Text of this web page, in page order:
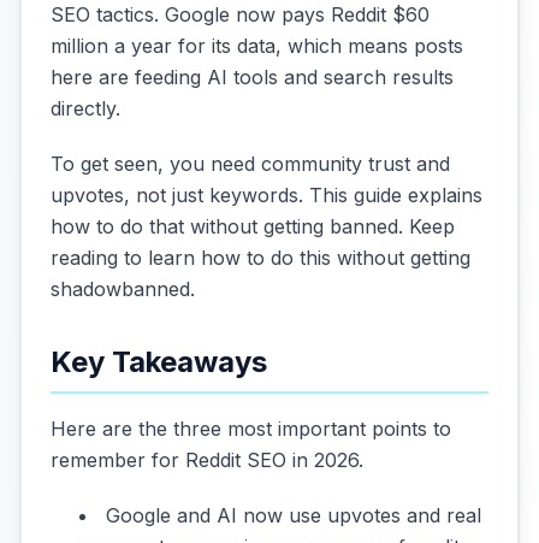
SEO tactics. Google now pays Reddit $60
million a year for its data, which means posts
here are feeding AI tools and search results
directly.
To get seen, you need community trust and
upvotes, not just keywords. This guide explains
how to do that without getting banned. Keep
reading to learn how to do this without getting
shadowbanned.
Key Takeaways
Here are the three most important points to
remember for Reddit SEO in 2026.
Google and AI now use upvotes and real